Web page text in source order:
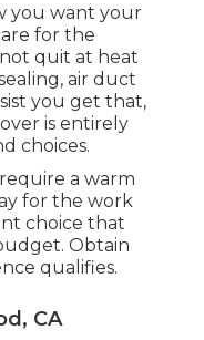
you want your
for the
quit at heat
air duct
you get that,
is entirely
choices.
a warm
for the work
choice that
Obtain
qualifies.
CA